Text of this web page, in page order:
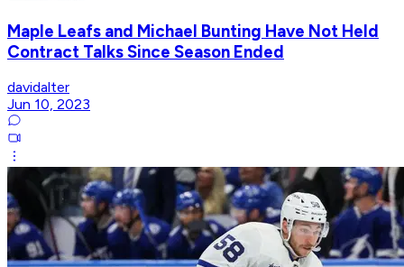
Maple Leafs and Michael Bunting Have Not Held
Contract Talks Since Season Ended
davidalter
Jun 10, 2023